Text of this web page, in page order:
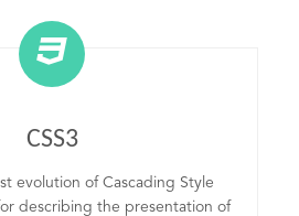
CSS3
evolution of Cascading Style
describing the presentation of